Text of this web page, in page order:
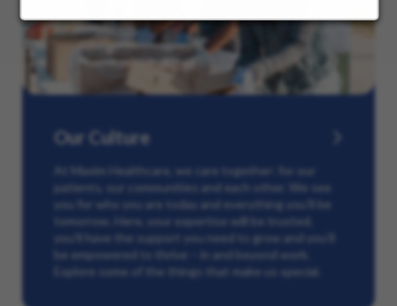
Our Culture
At Maxim Healthcare, we care together: for our
patients, our communities and each other. We see
you for who you are today and everything you’ll be
tomorrow. Here, your expertise will be trusted,
you’ll have the support you need to grow and you’ll
be empowered to thrive – in and beyond work.
Explore some of the things that make us special.